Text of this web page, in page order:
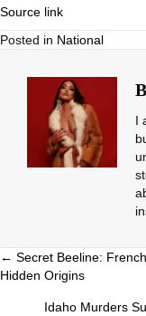
Source link
Posted in National
I
Posts
navigation
← Secret Beeline:
Hidden Origins
Idaho Murders